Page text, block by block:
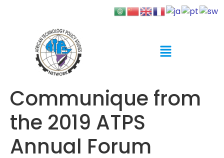
Communique from
the 2019 ATPS
Annual Forum